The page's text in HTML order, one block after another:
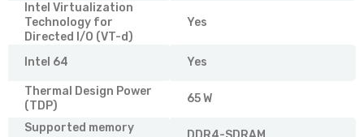
Intel Virtualization
Technology for
Directed I/O (VT-d)
Yes
Intel 64 Yes
Thermal Design Power
(TDP)
65 W
Supported memory